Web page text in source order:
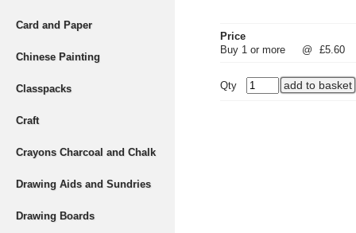
Card and Paper
Chinese Painting
Classpacks
Craft
Crayons Charcoal and Chalk
Drawing Aids and Sundries
Drawing Boards
Price
Buy 1 or more
@ £5.60
Qty